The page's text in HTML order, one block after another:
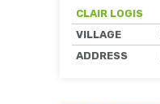
CLAIR LOGIS
VILLAGE
ADDRESS